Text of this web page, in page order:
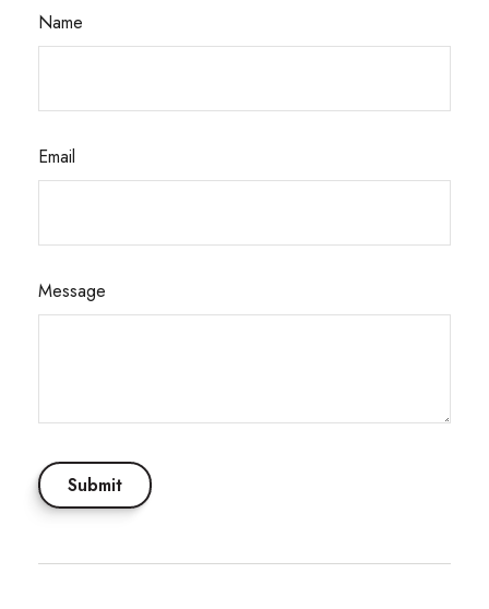
Name
Email
Message